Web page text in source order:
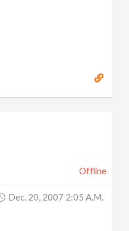
Offline
Dec. 20, 2007 2:05 A.m.